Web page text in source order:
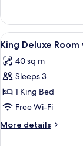
Accessible
Superior
Room
View
all
photos
for
King
Deluxe
Room
with
11
King Deluxe
40 sq m
Sleeps 3
1 King Bed
Free Wi-Fi
More details
More